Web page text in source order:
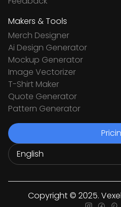
Makers & Tools
Merch Designer
Ai Design Generator
Mockup Generator
Image Vectorizer
T-Shirt Maker
Quote Generator
Pattern Generator
Copyright © 2025.